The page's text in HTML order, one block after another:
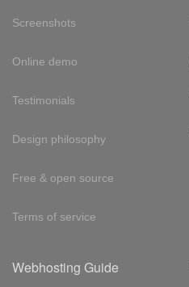
Screenshots
Online demo
Testimonials
Design philosophy
Free & open source
Terms of service
Webhosting Guide